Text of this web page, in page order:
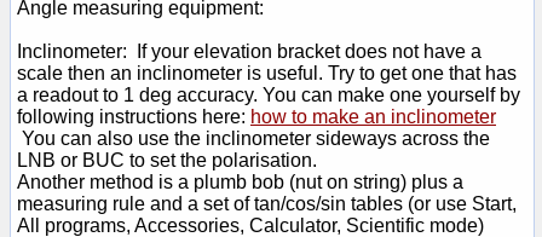
Angle measuring equipment:
Inclinometer: If your elevation bracket does not have a
scale then an inclinometer is useful. Try to get one that has
a readout to 1 deg accuracy. You can make one yourself by
following instructions here: how to make an inclinometer
You can also use the inclinometer sideways across the
LNB or BUC to set the polarisation.
Another method is a plumb bob (nut on string) plus a
measuring rule and a set of tan/cos/sin tables (or use Start,
All programs, Accessories, Calculator, Scientific mode)